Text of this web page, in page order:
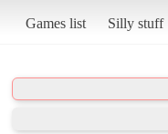
Games list Silly stuff